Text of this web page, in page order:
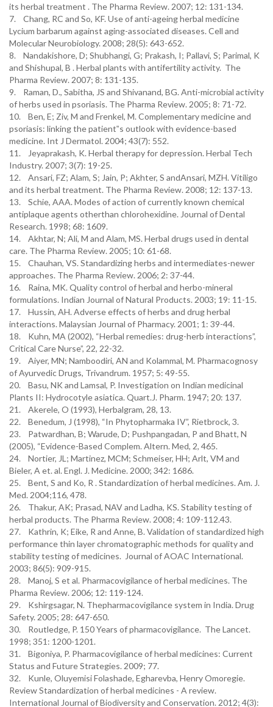
its herbal treatment . The Pharma Review. 2007; 12: 131-134.
7. Chang, RC and So, KF. Use of anti-ageing herbal medicine
Lycium barbarum against aging-associated diseases. Cell and
Molecular Neurobiology. 2008; 28(5): 643-652.
8. Nandakishore, D; Shubhangi, G; Prakash, I; Pallavi, S; Parimal, K
and Shishupal, B . Herbal plants with antifertility activity. The
Pharma Review. 2007; 8: 131-135.
9. Raman, D., Sabitha, JS and Shivanand, BG. Anti-microbial activity
of herbs used in psoriasis. The Pharma Review. 2005; 8: 71-72.
10. Ben, E; Ziv, M and Frenkel, M. Complementary medicine and
psoriasis: linking the patient‟s outlook with evidence-based
medicine. Int J Dermatol. 2004; 43(7): 552.
11. Jeyaprakash, K. Herbal therapy for depression. Herbal Tech
Industry. 2007; 3(7): 19-25.
12. Ansari, FZ; Alam, S; Jain, P; Akhter, S andAnsari, MZH. Vitiligo
and its herbal treatment. The Pharma Review. 2008; 12: 137-13.
13. Schie, AAA. Modes of action of currently known chemical
antiplaque agents otherthan chlorohexidine. Journal of Dental
Research. 1998; 68: 1609.
14. Akhtar, N; Ali, M and Alam, MS. Herbal drugs used in dental
care. The Pharma Review. 2005; 10: 61-68.
15. Chauhan, VS. Standardizing herbs and intermediates-newer
approaches. The Pharma Review. 2006; 2: 37-44.
16. Raina, MK. Quality control of herbal and herbo-mineral
formulations. Indian Journal of Natural Products. 2003; 19: 11-15.
17. Hussin, AH. Adverse effects of herbs and drug herbal
interactions. Malaysian Journal of Pharmacy. 2001; 1: 39-44.
18. Kuhn, MA (2002), “Herbal remedies: drug-herb interactions”,
Critical Care Nurse”, 22, 22-32.
19. Aiyer, MN; Namboodiri, AN and Kolammal, M. Pharmacognosy
of Ayurvedic Drugs, Trivandrum. 1957; 5: 49-55.
20. Basu, NK and Lamsal, P. Investigation on Indian medicinal
Plants II: Hydrocotyle asiatica. Quart.J. Pharm. 1947; 20: 137.
21. Akerele, O (1993), Herbalgram, 28, 13.
22. Benedum, J (1998), “In Phytopharmaka IV”, Rietbrock, 3.
23. Patwardhan, B; Warude, D; Pushpangadan, P and Bhatt, N
(2005), “Evidence-Based Complem. Altern. Med, 2, 465.
24. Nortier, JL; Martinez, MCM; Schmeiser, HH; Arlt, VM and
Bieler, A et. al. Engl. J. Medicine. 2000; 342: 1686.
25. Bent, S and Ko, R . Standardization of herbal medicines. Am. J.
Med. 2004;116, 478.
26. Thakur, AK; Prasad, NAV and Ladha, KS. Stability testing of
herbal products. The Pharma Review. 2008; 4: 109-112.43.
27. Kathrin, K; Eike, R and Anne, B. Validation of standardized high
performance thin layer chromatographic methods for quality and
stability testing of medicines. Journal of AOAC International.
2003; 86(5): 909-915.
28. Manoj, S et al. Pharmacovigilance of herbal medicines. The
Pharma Review. 2006; 12: 119-124.
29. Kshirgsagar, N. Thepharmacovigilance system in India. Drug
Safety. 2005; 28: 647-650.
30. Routledge, P. 150 Years of pharmacovigilance. The Lancet.
1998; 351: 1200-1201.
31. Bigoniya, P. Pharmacovigilance of herbal medicines: Current
Status and Future Strategies. 2009; 77.
32. Kunle, Oluyemisi Folashade, Egharevba, Henry Omoregie.
Review Standardization of herbal medicines - A review.
International Journal of Biodiversity and Conservation. 2012; 4(3):